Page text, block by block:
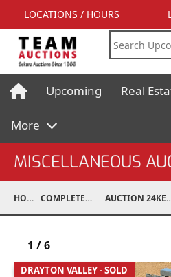
LOCATIONS / HOURS
Upcoming Real
More
MISCELLANEOUS
HOME COMPLETED AUCTIONS AUCTION
DRAYTON VALLEY - SOLD
1 /6